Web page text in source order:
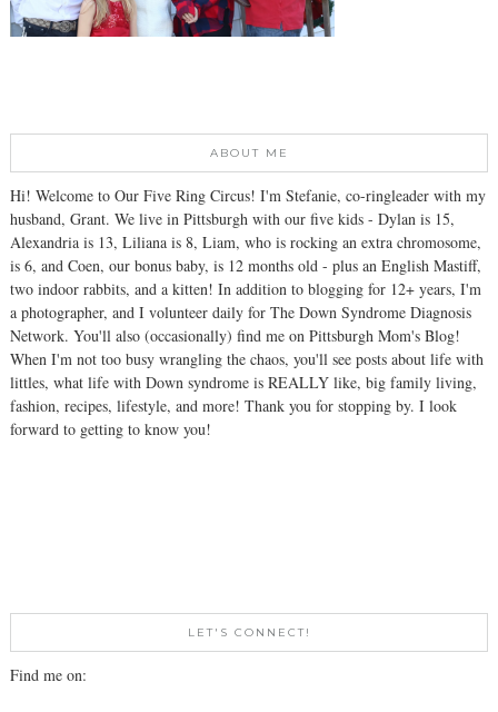
ABOUT ME
Hi! Welcome to Our Five Ring Circus! I'm Stefanie, co-ringleader with my
husband, Grant. We live in Pittsburgh with our five kids - Dylan is 15,
Alexandria is 13, Liliana is 8, Liam, who is rocking an extra chromosome,
is 6, and Coen, our bonus baby, is 12 months old - plus an English Mastiff,
two indoor rabbits, and a kitten! In addition to blogging for 12+ years, I'm
a photographer, and I volunteer daily for The Down Syndrome Diagnosis
Network. You'll also (occasionally) find me on Pittsburgh Mom's Blog!
When I'm not too busy wrangling the chaos, you'll see posts about life with
littles, what life with Down syndrome is REALLY like, big family living,
fashion, recipes, lifestyle, and more! Thank you for stopping by. I look
forward to getting to know you!
LET'S CONNECT!
Find me on: